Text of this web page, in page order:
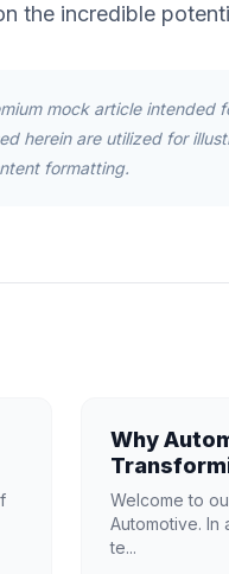
the incredible
mock article intended
herein are utilized for
formatting.
Why
Industry
Welcome to
Automotive.
te...